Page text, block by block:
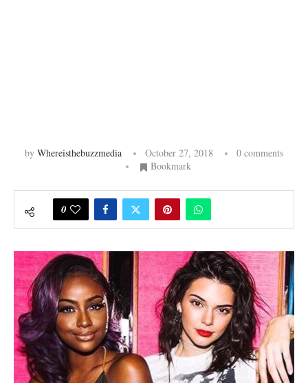
by Whereisthebuzzmedia October 27, 2018
0 comments
Bookmark
0